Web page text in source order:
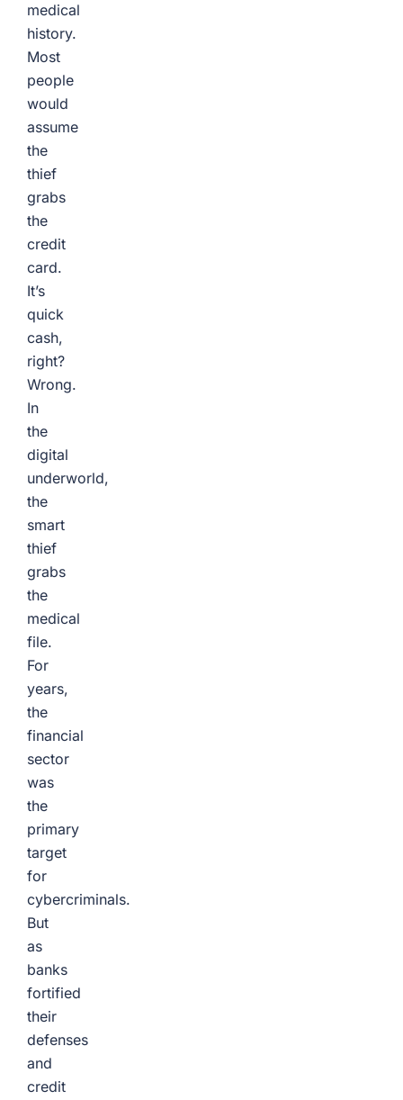
medical
history.
Most
people
would
assume
the
thief
grabs
the
credit
card.
It’s
quick
cash,
right?
Wrong.
In
the
digital
underworld,
the
smart
thief
grabs
the
medical
file.
For
years,
the
financial
sector
was
the
primary
target
for
cybercriminals.
But
as
banks
fortified
their
defenses
and
credit